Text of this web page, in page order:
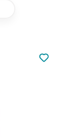
Not added
Add to